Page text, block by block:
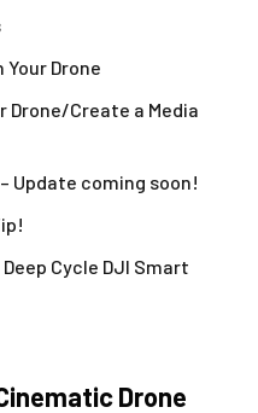
Drone
Drone/Create a Media
Update coming soon!
Cycle DJI Smart
Drone